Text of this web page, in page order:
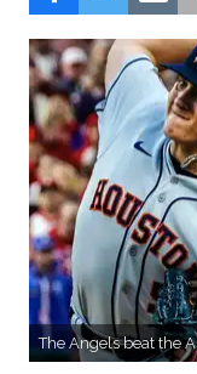
The Angels beat the